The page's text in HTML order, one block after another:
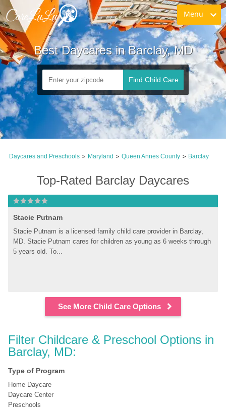
Menu
Best Daycares in Barclay, MD
Find Child Care
Daycares and Preschools > Maryland > Queen Annes County > Barclay
Top-Rated Barclay Daycares
Stacie Putnam
Stacie Putnam is a licensed family child care provider in Barclay,
MD. Stacie Putnam cares for children as young as 6 weeks through
5 years old. To...
See More Child Care Options
Filter Childcare & Preschool Options in
Barclay, MD:
Type of Program
Home Daycare
Daycare Center
Preschools